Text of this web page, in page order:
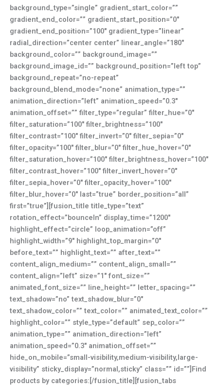
background_type=”single” gradient_start_color=””
gradient_end_color=”” gradient_start_position=”0″
gradient_end_position=”100″ gradient_type=”linear”
radial_direction=”center center” linear_angle=”180″
background_color=”” background_image=””
background_image_id=”” background_position=”left top”
background_repeat=”no-repeat”
background_blend_mode=”none” animation_type=””
animation_direction=”left” animation_speed=”0.3″
animation_offset=”” filter_type=”regular” filter_hue=”0″
filter_saturation=”100″ filter_brightness=”100″
filter_contrast=”100″ filter_invert=”0″ filter_sepia=”0″
filter_opacity=”100″ filter_blur=”0″ filter_hue_hover=”0″
filter_saturation_hover=”100″ filter_brightness_hover=”100″
filter_contrast_hover=”100″ filter_invert_hover=”0″
filter_sepia_hover=”0″ filter_opacity_hover=”100″
filter_blur_hover=”0″ last=”true” border_position=”all”
first=”true”][fusion_title title_type=”text”
rotation_effect=”bounceIn” display_time=”1200″
highlight_effect=”circle” loop_animation=”off”
highlight_width=”9″ highlight_top_margin=”0″
before_text=”” highlight_text=”” after_text=””
content_align_medium=”” content_align_small=””
content_align=”left” size=”1″ font_size=””
animated_font_size=”” line_height=”” letter_spacing=””
text_shadow=”no” text_shadow_blur=”0″
text_shadow_color=”” text_color=”” animated_text_color=””
highlight_color=”” style_type=”default” sep_color=””
animation_type=”” animation_direction=”left”
animation_speed=”0.3″ animation_offset=””
hide_on_mobile=”small-visibility,medium-visibility,large-
visibility” sticky_display=”normal,sticky” class=”” id=””]Find
products by categories:[/fusion_title][fusion_tabs